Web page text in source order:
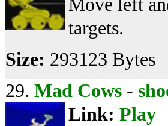
Move left
targets.
Size: 293123 Bytes
29. Mad Cows -
Link: Play